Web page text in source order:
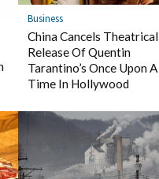
Business
China Cancels Theatrical
Release Of Quentin
Tarantino’s Once Upon A
Time In Hollywood